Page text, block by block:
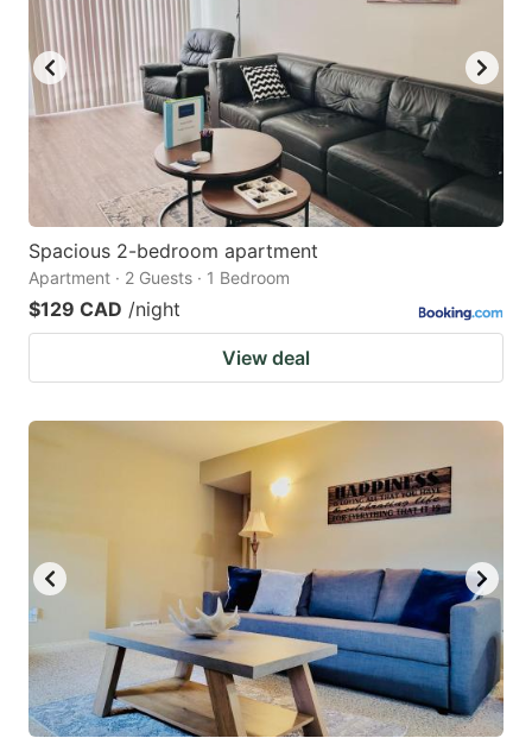
Spacious 2-bedroom apartment
Apartment · 2 Guests · 1 Bedroom
$129 CAD /night
View deal